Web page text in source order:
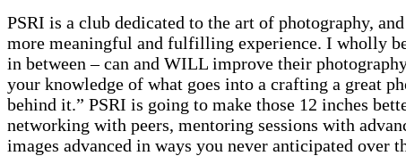
PSRI is a club dedicated to the art of photography,
more meaningful and fulfilling experience. I wholly
in between – can and WILL improve their
your knowledge of what goes into a crafting a great
behind it.” PSRI is going to make those 12 inches
networking with peers, mentoring sessions with
images advanced in ways you never anticipated over